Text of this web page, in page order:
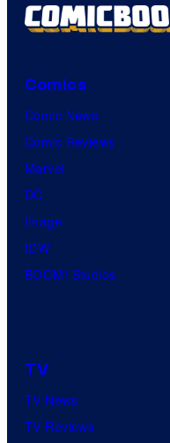
Comics
Comic News
Comic Reviews
Marvel
DC
Image
IDW
BOOM! Studios
TV
TV News
TV Reviews